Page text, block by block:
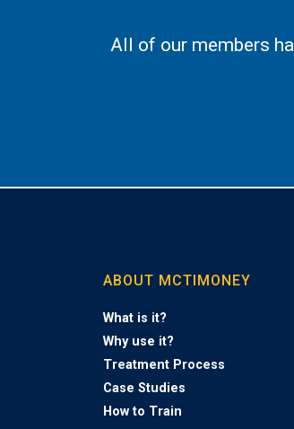
All of our members
ABOUT MCTIMONEY
What is it?
Why use it?
Treatment Process
Case Studies
How to Train